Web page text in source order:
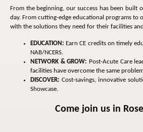
From the beginning, our success has been built
day. From cutting-edge educational programs to
with the solutions they need for their facilities
EDUCATION: Earn CE credits on timely
NAB/NCERS.
NETWORK & GROW: Post-Acute Care
facilities have overcome the same
DISCOVER: Cost-savings, innovative
Showcase.
Come join us in